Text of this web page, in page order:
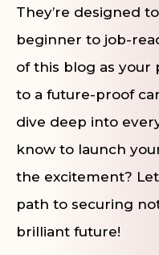
They’re designed
beginner to job-
of this blog as your
to a future-proof
dive deep into
know to launch
the excitement?
path to securing
brilliant future!